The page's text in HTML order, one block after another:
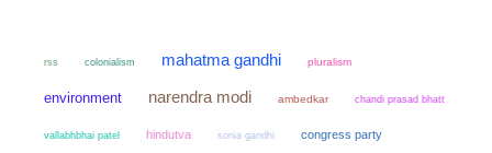
rss colonialism mahatma gandhi pluralism
environment narendra modi ambedkar chandi prasad bhatt
vallabhbhai patel hindutva sonia gandhi congress party